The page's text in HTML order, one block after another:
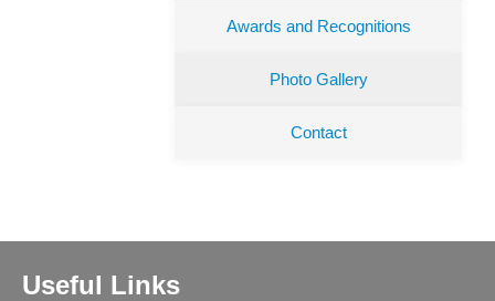
Awards and Recognitions
Photo Gallery
Contact
Useful Links